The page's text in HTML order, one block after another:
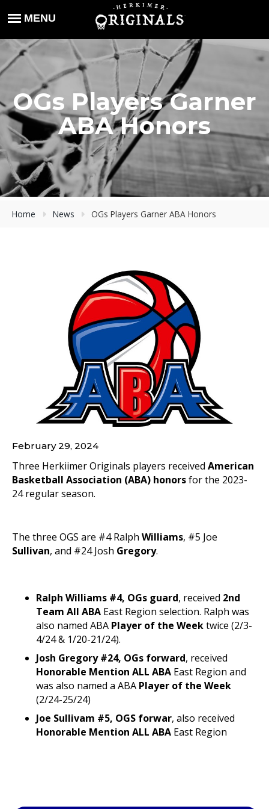
OGs Players Garner
ABA Honors
Home News OGs Players Garner ABA Honors
February 29, 2024
Three Herkiimer Originals players received American
Basketball Association (ABA) honorsfor the 2023-
24 regular season.
The three OGS are #4 Ralph Williams, #5 Joe
Sullivan, and #24 Josh Gregory.
Ralph Williams #4, OGs guard, received 2nd
Team All ABA East Region selection. Ralph was
also named ABA Player of the Weektwice (2/3-
4/24 & 1/20-21/24).
Josh Gregory #24, OGs forward, received
Honorable Mention ALL ABA East Region and
was also named a ABA Player of the Week
(2/24-25/24)
Joe Sullivam #5, OGS forwar, also received
Honorable Mention ALL ABA East Region